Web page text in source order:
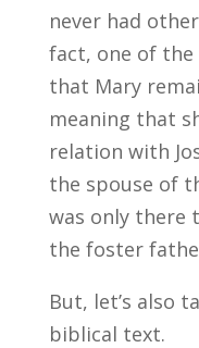
never had
fact, one of the
that Mary
meaning that
relation with
the spouse of
was only there
the foster
But, let’s also
biblical text.